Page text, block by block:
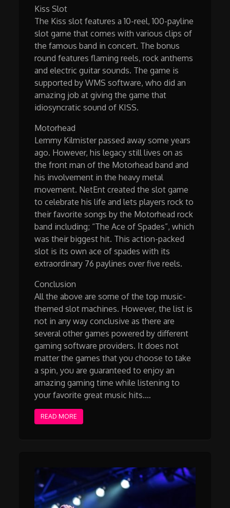
Kiss Slot
The Kiss slot features a 10-reel, 100-payline
slot game that comes with various clips of
the famous band in concert. The bonus
round features flaming reels, rock anthems
and electric guitar sounds. The game is
supported by WMS software, who did an
amazing job at giving the game that
idiosyncratic sound of KISS.
Motorhead
Lemmy Kilmister passed away some years
ago. However, his legacy still lives on as
the front man of the Motorhead band and
his involvement in the heavy metal
movement. NetEnt created the slot game
to celebrate his life and lets players rock to
their favorite songs by the Motorhead rock
band including; “The Ace of Spades”, which
was their biggest hit. This action-packed
slot is its own ace of spades with its
extraordinary 76 paylines over five reels.
Conclusion
All the above are some of the top music-
themed slot machines. However, the list is
not in any way conclusive as there are
several other games powered by different
gaming software providers. It does not
matter the games that you choose to take
a spin, you are guaranteed to enjoy an
amazing gaming time while listening to
your favorite great music hits.…
READ MORE